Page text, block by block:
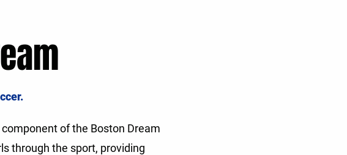
of the Boston Dream
through the sport, providing